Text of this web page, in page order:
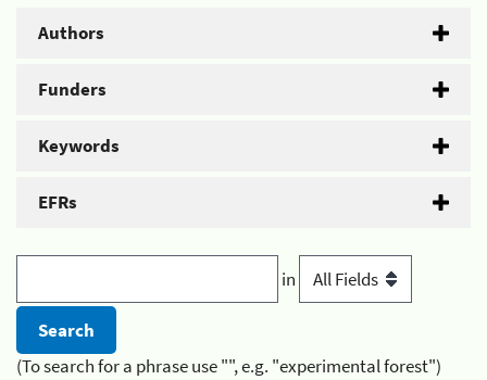
Authors
Funders
Keywords
EFRs
in
(To search for a phrase use "", e.g. "experimental forest")